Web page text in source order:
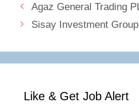
Agaz General Trading
Sisay Investment
Like & Get Job Alert